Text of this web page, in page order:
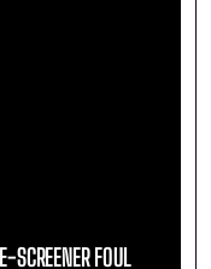
SCREENER FOUL